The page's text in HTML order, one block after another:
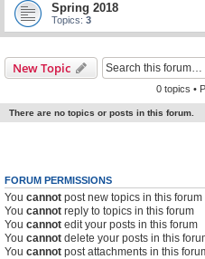
Spring 2018
Topics: 3
New Topic
0 topics •
There are no topics or posts in this forum.
FORUM PERMISSIONS
You cannot post new topics in this forum
You cannot reply to topics in this forum
You cannot edit your posts in this forum
You cannot delete your posts in this
You cannot post attachments in this